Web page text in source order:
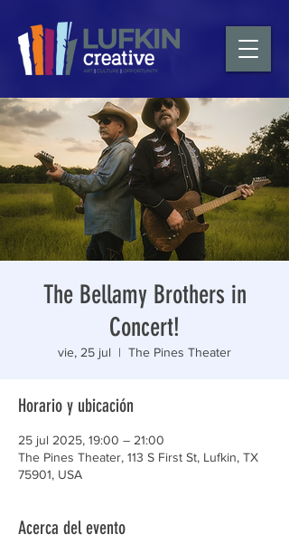
The Bellamy Brothers in
Concert!
vie, 25 jul
  |
The Pines Theater
Horario y ubicación
25 jul 2025, 19:00 – 21:00
The Pines Theater, 113 S First St, Lufkin, TX
75901, USA
Acerca del evento